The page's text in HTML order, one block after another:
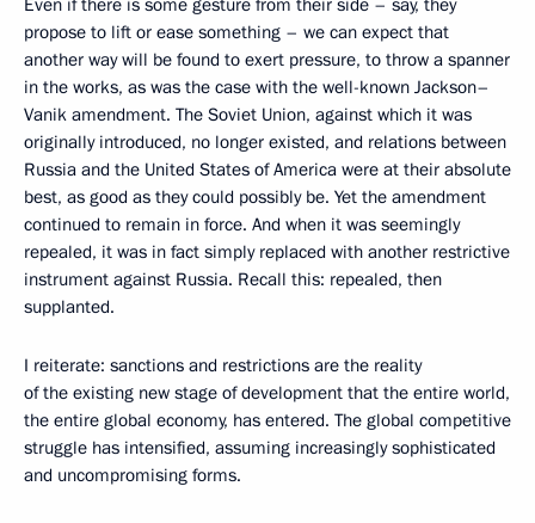
propose to lift or ease something – we can expect that
another way will be found to exert pressure, to throw a spanner
in the works, as was the case with the well-known Jackson–
Vanik amendment. The Soviet Union, against which it was
originally introduced, no longer existed, and relations between
Russia and the United States of America were at their absolute
best, as good as they could possibly be. Yet the amendment
continued to remain in force. And when it was seemingly
repealed, it was in fact simply replaced with another restrictive
instrument against Russia. Recall this: repealed, then
supplanted.
I reiterate: sanctions and restrictions are the reality
of the existing new stage of development that the entire world,
the entire global economy, has entered. The global competitive
struggle has intensified, assuming increasingly sophisticated
and uncompromising forms.